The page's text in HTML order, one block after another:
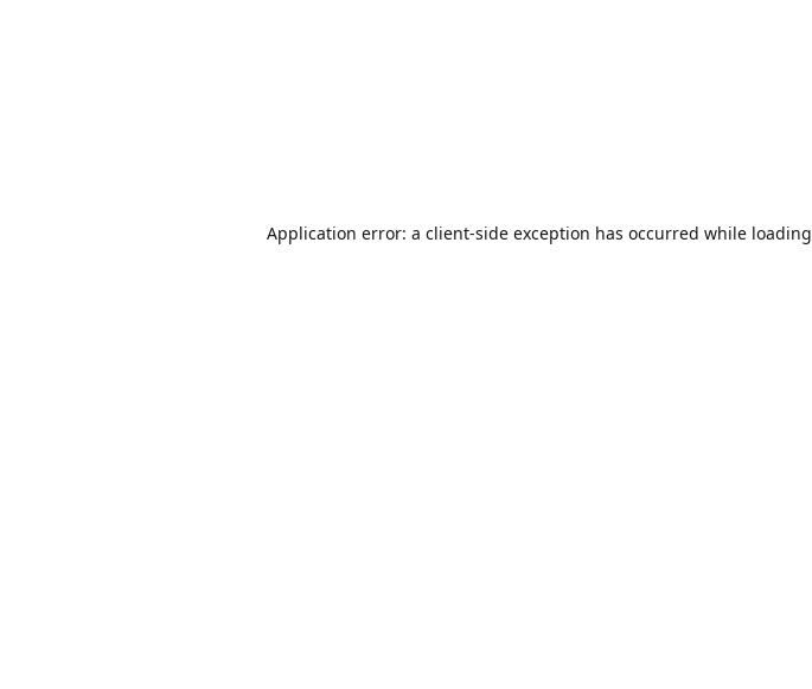
Application error: a client-side exception has occurred while loading